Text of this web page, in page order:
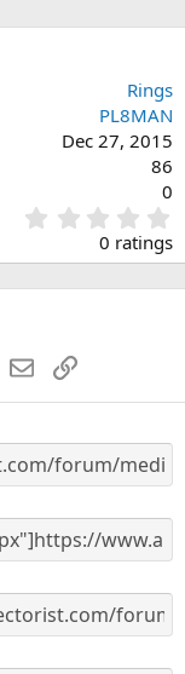
Rings
PL8MAN
Dec 27, 2015
86
0
.
0
0
s
0 ratings
WhatsApp
EmailLink